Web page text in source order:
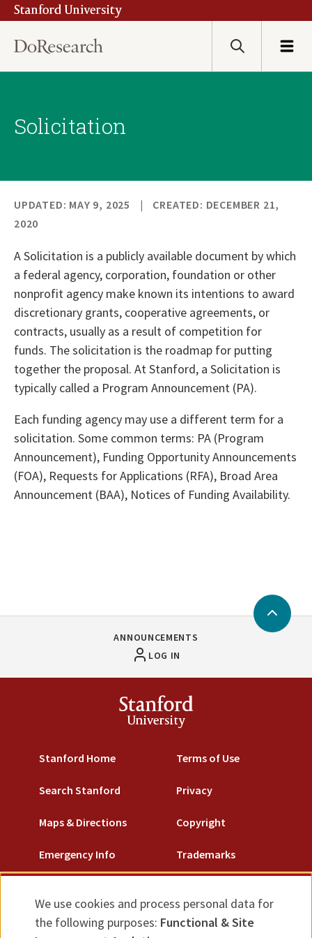
Skip
main
content
Stanford University
Menu
Search
Solicitation
UPDATED: MAY 9, 2025
CREATED: DECEMBER 21,
2020
A Solicitation is a publicly available document by which
a federal agency, corporation, foundation or other
nonprofit agency make known its intentions to award
discretionary grants, cooperative agreements, or
contracts, usually as a result of competition for
funds. The solicitation is the roadmap for putting
together the proposal. At Stanford, a Solicitation is
typically called a Program Announcement (PA).
Each funding agency may use a different term for a
solicitation. Some common terms: PA (Program
Announcement), Funding Opportunity Announcements
(FOA), Requests for Applications (RFA), Broad Area
Announcement (BAA), Notices of Funding Availability.
ANNOUNCEMENTS
LOG IN
Stanford
University
Stanford Home
Search Stanford
Maps & Directions
Emergency Info
Terms of Use
Privacy
Copyright
Trademarks
Accessibility
Back
to
Use
We use cookies and process personal data for
the following purposes: Functional & Site